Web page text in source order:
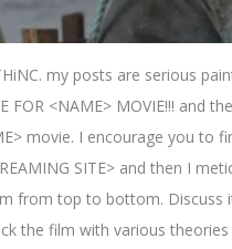
my posts are serious
FOR <NAME> MOVIE!!! and
movie. I encourage you to
SITE> and then I
from top to bottom. Discuss
the film with various